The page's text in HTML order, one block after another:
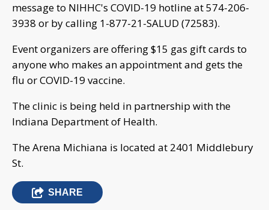
message to NIHHC's COVID-19 hotline at 574-206-
3938 or by calling 1-877-21-SALUD (72583).
Event organizers are offering $15 gas gift cards to
anyone who makes an appointment and gets the
flu or COVID-19 vaccine.
The clinic is being held in partnership with the
Indiana Department of Health.
The Arena Michiana is located at 2401 Middlebury
St.
SHARE